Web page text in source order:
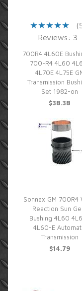
Reviews: 3
700R4 4L60E
700-R4 4L60
4L70E 4L75E
Transmission
Set 1982-on
$38.38
Sonnax GM 700R4
Reaction Sun
Bushing 4L60
4L60-E
Transmission
$14.79